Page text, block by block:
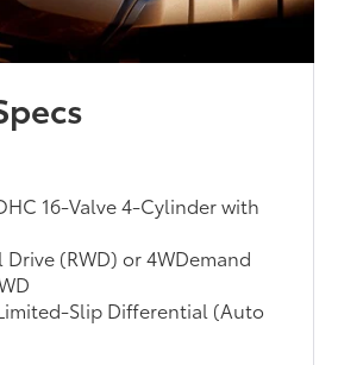
16-Valve 4-Cylinder with
Drive (RWD) or 4WDemand
Slip Differential (Auto